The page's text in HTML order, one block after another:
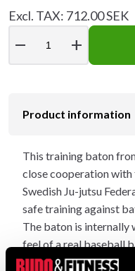
Excl. TAX: 712.00 SEK
remove add
Product information
This training baton
close cooperation
Swedish Ju-jutsu
safe training against
The baton is
feel of a real baseball
authentic for advanced